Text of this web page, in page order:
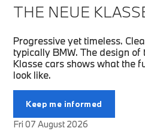
THE NEUE
Progressive yet timeless.
typically BMW. The design of
Klasse cars shows what the
look like.
Keep me informed
Fri 07 August 2026